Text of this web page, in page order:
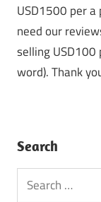
USD1500 per
need our
selling USD100
word). Thank
Search
Search
for: